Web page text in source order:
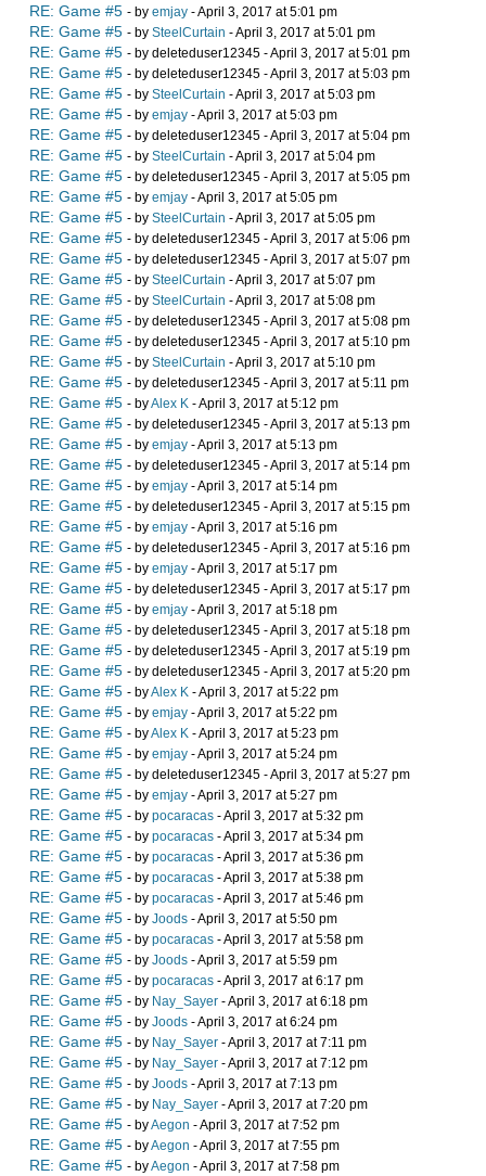
RE: Game #5 - by emjay - April 3, 2017 at 5:01 pm
RE: Game #5 - by SteelCurtain - April 3, 2017 at 5:01 pm
RE: Game #5 - by deleteduser12345 - April 3, 2017 at 5:01 pm
RE: Game #5 - by deleteduser12345 - April 3, 2017 at 5:03 pm
RE: Game #5 - by SteelCurtain - April 3, 2017 at 5:03 pm
RE: Game #5 - by emjay - April 3, 2017 at 5:03 pm
RE: Game #5 - by deleteduser12345 - April 3, 2017 at 5:04 pm
RE: Game #5 - by SteelCurtain - April 3, 2017 at 5:04 pm
RE: Game #5 - by deleteduser12345 - April 3, 2017 at 5:05 pm
RE: Game #5 - by emjay - April 3, 2017 at 5:05 pm
RE: Game #5 - by SteelCurtain - April 3, 2017 at 5:05 pm
RE: Game #5 - by deleteduser12345 - April 3, 2017 at 5:06 pm
RE: Game #5 - by deleteduser12345 - April 3, 2017 at 5:07 pm
RE: Game #5 - by SteelCurtain - April 3, 2017 at 5:07 pm
RE: Game #5 - by SteelCurtain - April 3, 2017 at 5:08 pm
RE: Game #5 - by deleteduser12345 - April 3, 2017 at 5:08 pm
RE: Game #5 - by deleteduser12345 - April 3, 2017 at 5:10 pm
RE: Game #5 - by SteelCurtain - April 3, 2017 at 5:10 pm
RE: Game #5 - by deleteduser12345 - April 3, 2017 at 5:11 pm
RE: Game #5 - byAlex K - April 3, 2017 at 5:12 pm
RE: Game #5 - by deleteduser12345 - April 3, 2017 at 5:13 pm
RE: Game #5 - by emjay - April 3, 2017 at 5:13 pm
RE: Game #5 - by deleteduser12345 - April 3, 2017 at 5:14 pm
RE: Game #5 - by emjay - April 3, 2017 at 5:14 pm
RE: Game #5 - by deleteduser12345 - April 3, 2017 at 5:15 pm
RE: Game #5 - by emjay - April 3, 2017 at 5:16 pm
RE: Game #5 - by deleteduser12345 - April 3, 2017 at 5:16 pm
RE: Game #5 - by emjay - April 3, 2017 at 5:17 pm
RE: Game #5 - by deleteduser12345 - April 3, 2017 at 5:17 pm
RE: Game #5 - by emjay - April 3, 2017 at 5:18 pm
RE: Game #5 - by deleteduser12345 - April 3, 2017 at 5:18 pm
RE: Game #5 - by deleteduser12345 - April 3, 2017 at 5:19 pm
RE: Game #5 - by deleteduser12345 - April 3, 2017 at 5:20 pm
RE: Game #5 - byAlex K - April 3, 2017 at 5:22 pm
RE: Game #5 - by emjay - April 3, 2017 at 5:22 pm
RE: Game #5 - byAlex K - April 3, 2017 at 5:23 pm
RE: Game #5 - by emjay - April 3, 2017 at 5:24 pm
RE: Game #5 - by deleteduser12345 - April 3, 2017 at 5:27 pm
RE: Game #5 - by emjay - April 3, 2017 at 5:27 pm
RE: Game #5 - by pocaracas - April 3, 2017 at 5:32 pm
RE: Game #5 - by pocaracas - April 3, 2017 at 5:34 pm
RE: Game #5 - by pocaracas - April 3, 2017 at 5:36 pm
RE: Game #5 - by pocaracas - April 3, 2017 at 5:38 pm
RE: Game #5 - by pocaracas - April 3, 2017 at 5:46 pm
RE: Game #5 - by Joods - April 3, 2017 at 5:50 pm
RE: Game #5 - by pocaracas - April 3, 2017 at 5:58 pm
RE: Game #5 - by Joods - April 3, 2017 at 5:59 pm
RE: Game #5 - by pocaracas - April 3, 2017 at 6:17 pm
RE: Game #5 - by Nay_Sayer - April 3, 2017 at 6:18 pm
RE: Game #5 - by Joods - April 3, 2017 at 6:24 pm
RE: Game #5 - by Nay_Sayer - April 3, 2017 at 7:11 pm
RE: Game #5 - by Nay_Sayer - April 3, 2017 at 7:12 pm
RE: Game #5 - by Joods - April 3, 2017 at 7:13 pm
RE: Game #5 - by Nay_Sayer - April 3, 2017 at 7:20 pm
RE: Game #5 - byAegon - April 3, 2017 at 7:52 pm
RE: Game #5 - byAegon - April 3, 2017 at 7:55 pm
RE: Game #5 - byAegon - April 3, 2017 at 7:58 pm